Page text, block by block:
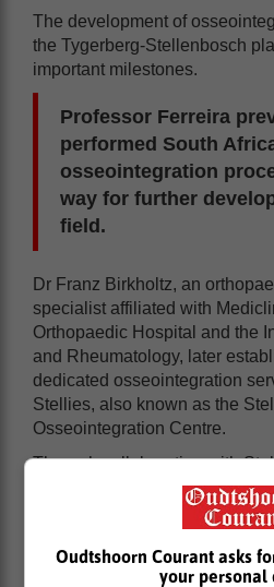
The development of
the Tygerberg-Stellenbosch
important milestones.
Professor Ferreira
performed South
osseointegration
way for further
field.
Dr Franz Birkholtz, an
specialist affiliated with
Orthopaedic Hospital and the
and Rheumatology, later
dedicated osseointegration
Stellies, also known as the
Osseointegration Centre.
Through collaboration with
and support from the
programme has evolved into a
multidisciplinary service with
and comprehensive
Oudtshoorn Courant asks
your personal